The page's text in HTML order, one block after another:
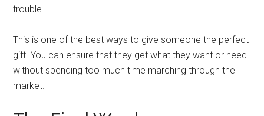
trouble.
This is one of the best ways to give someone the perfect
gift. You can ensure that they get what they want or need
without spending too much time marching through the
market.